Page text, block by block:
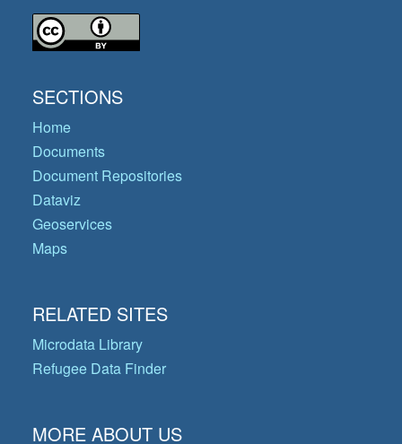
SECTIONS
Home
Documents
Document Repositories
Dataviz
Geoservices
Maps
RELATED SITES
Microdata Library
Refugee Data Finder
MORE ABOUT US